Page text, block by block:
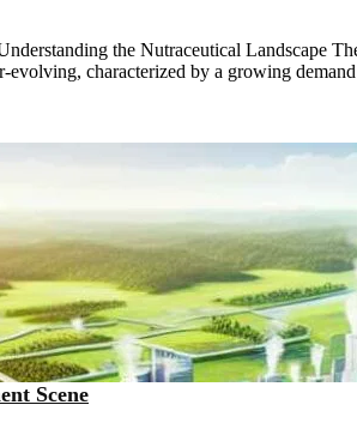
the Nutraceutical Landscape
characterized by a growing
Scene